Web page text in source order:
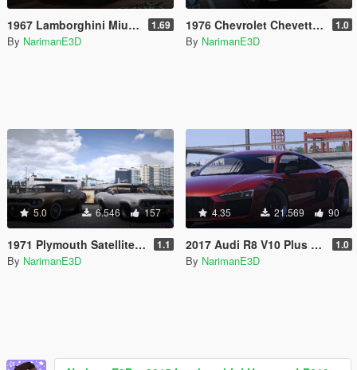
1967 Lamborghini Miura P400 [Add-On | LODs | Template | VehFuncsV] 1.69
By NarimanE3D
1976 Chevrolet Chevette [Add-On | Tuning | LODs | Sounds | VehFuncs V] 1.0
By NarimanE3D
5.0 6.546 157
1971 Plymouth Satellite Sebring [Add-On | LODs | Extras] 1.1
By NarimanE3D
4.35 21.569 90
2017 Audi R8 V10 Plus [ Add-On | OIV ] 1.0
By NarimanE3D